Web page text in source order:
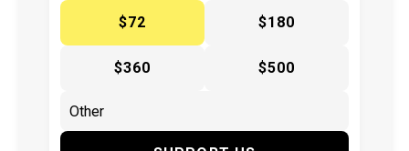
$72
$180
$360 $500